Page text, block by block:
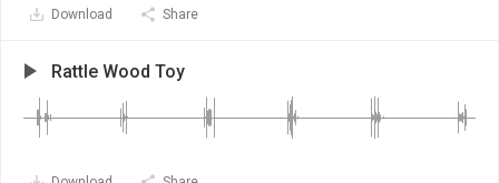
Download Share
Rattle Wood Toy